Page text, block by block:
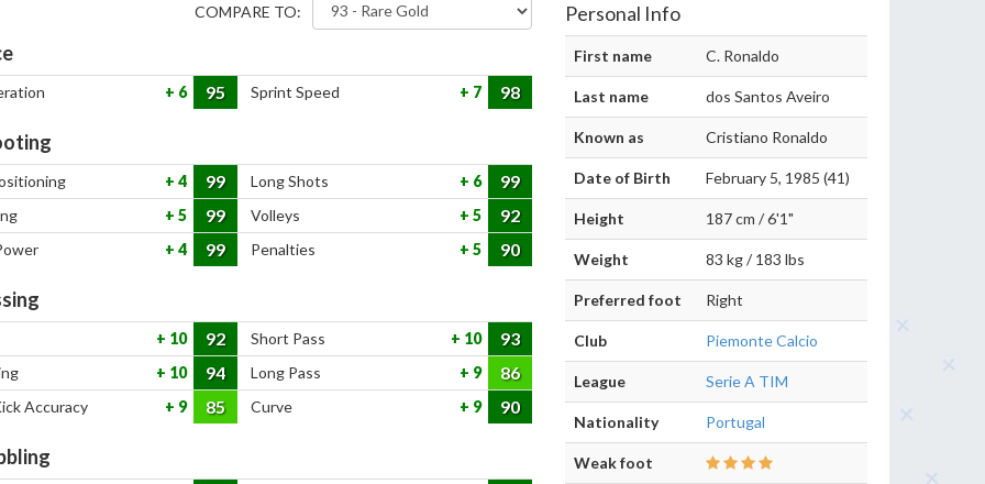
COMPARE TO:
6 95 Sprint Speed 7 98
4 99 Long Shots 6 99
5 99 Volleys 5 92
4 99 Penalties 5 90
10 92 Short Pass 10 93
10 94 Long Pass 9 86
Accuracy 9 85 Curve 9 90
Personal Info
First name C. Ronaldo
Last name dos Santos Aveiro
Known as Cristiano Ronaldo
Date of Birth February 5, 1985 (41)
Height 187 cm / 6'1"
Weight 83 kg / 183 lbs
Preferred foot Right
Club Piemonte Calcio
League Serie A TIM
Nationality Portugal
Weak foot